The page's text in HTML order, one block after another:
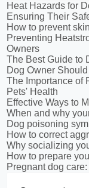
Heat Hazards for
Ensuring Their
How to prevent
Preventing
Owners
The Best Guide to
Dog Owner
The Importance of
Pets' Health
Effective Ways to
When and why
Dog poisoning
How to correct
Why socializing
How to prepare
Pregnant dog